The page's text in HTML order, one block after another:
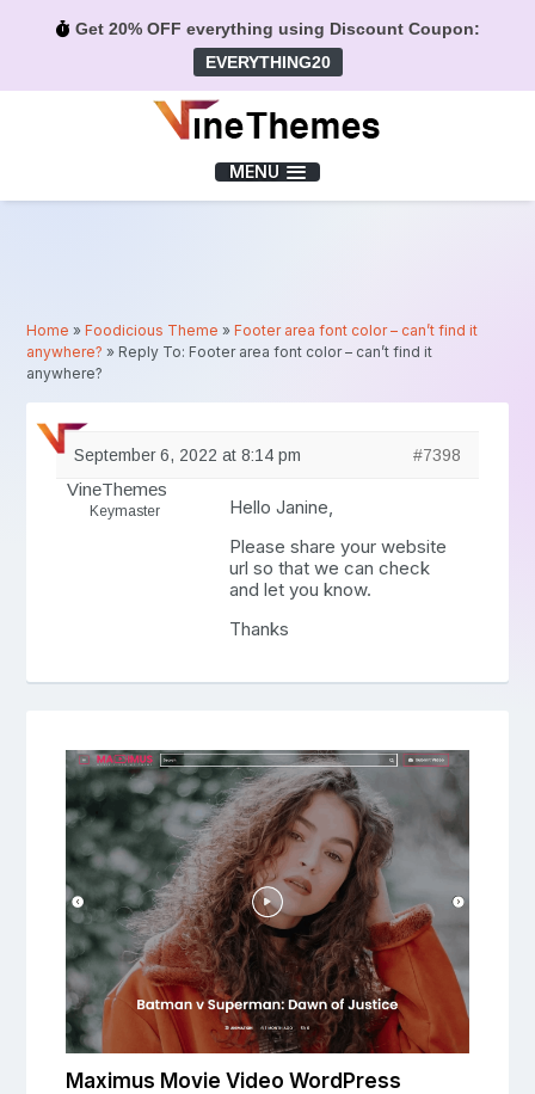
Get 20% OFF everything using Discount Coupon:
EVERYTHING20
MENU
Home »Foodicious Theme »Footer area font color – can’t find it
anywhere? » Reply To: Footer area font color – can’t find it
anywhere?
September 6, 2022 at 8:14 pm #7398
VineThemes
Keymaster
Hello Janine,
Please share your website
url so that we can check
and let you know.
Thanks
Maximus Movie Video WordPress